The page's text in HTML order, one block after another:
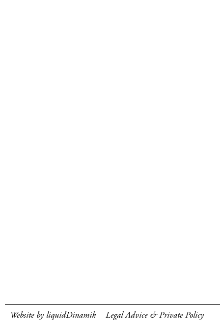
Website by liquidDinamik Legal Advice & Private Policy